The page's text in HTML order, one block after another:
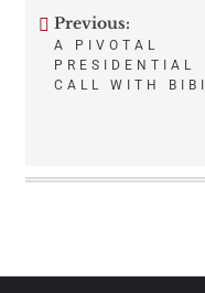
Post
navigation
Previous:
A PIVOTAL
PRESIDENTIAL
CALL WITH BIBI